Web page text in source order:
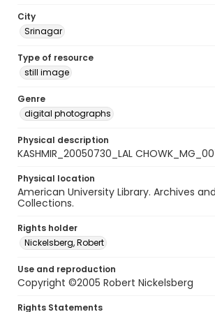
City
Srinagar
Type of resource
still image
Genre
digital photographs
Physical description
KASHMIR_20050730_LAL
Physical location
American University Library. Archives
Collections.
Rights holder
Nickelsberg, Robert
Use and reproduction
Copyright ©2005 Robert Nickelsberg
Rights Statements